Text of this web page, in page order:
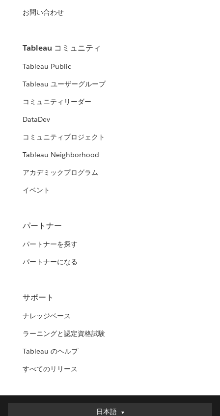
お問い合わせ
Tableau コミュニティ
Tableau Public
Tableau ユーザーグループ
コミュニティリーダー
DataDev
コミュニティプロジェクト
Tableau Neighborhood
アカデミックプログラム
イベント
パートナー
パートナーを探す
パートナーになる
サポート
ナレッジベース
ラーニングと認定資格試験
Tableau のヘルプ
すべてのリリース
日本語
日本語